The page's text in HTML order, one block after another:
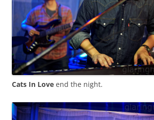
Cats In Love end the night.